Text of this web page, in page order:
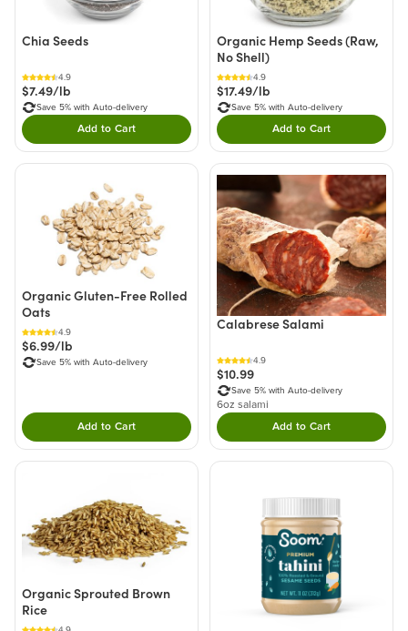
Chia Seeds
4.9
$7.49/lb
Save 5% with Auto-delivery
Add to CartDouble tap to Add this product to your cart.
Organic Hemp Seeds (Raw,
No Shell)
4.9
$17.49/lb
Save 5% with Auto-delivery
Add to CartDouble tap to Add
Organic Gluten-Free Rolled
Oats
4.9
$6.99/lb
Save 5% with Auto-delivery
Add to CartDouble tap to Add this product to your cart.
Calabrese Salami
4.9
$10.99
Save 5% with Auto-delivery
6oz salami
Add to CartDouble tap to Add
Organic Sprouted Brown
Rice